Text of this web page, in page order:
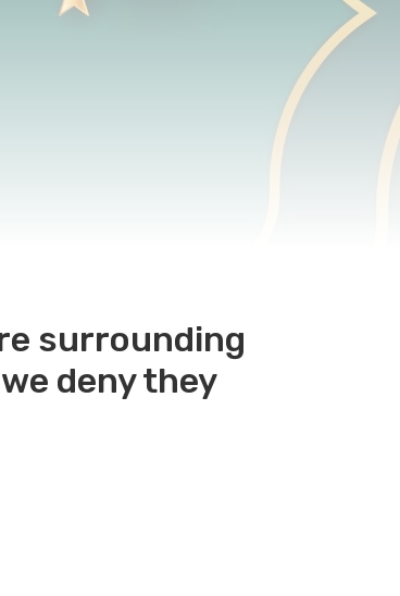
surrounding
deny they